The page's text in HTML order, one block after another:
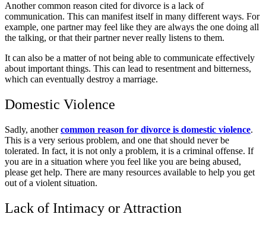
Another common reason cited for divorce is a lack of
communication. This can manifest itself in many different ways. For
example, one partner may feel like they are always the one doing all
the talking, or that their partner never really listens to them.
It can also be a matter of not being able to communicate effectively
about important things. This can lead to resentment and bitterness,
which can eventually destroy a marriage.
Domestic Violence
Sadly, another common reason for divorce is domestic violence.
This is a very serious problem, and one that should never be
tolerated. In fact, it is not only a problem, it is a criminal offense. If
you are in a situation where you feel like you are being abused,
please get help. There are many resources available to help you get
out of a violent situation.
Lack of Intimacy or Attraction